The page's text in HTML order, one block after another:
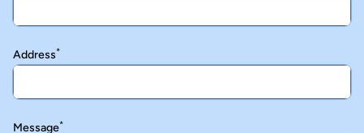
Address*
Message*